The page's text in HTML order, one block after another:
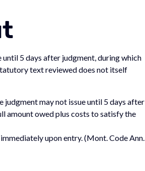
until 5 days after judgment, during which
text reviewed does not itself
judgment may not issue until 5 days after
amount owed plus costs to satisfy the
upon entry. (Mont. Code Ann.